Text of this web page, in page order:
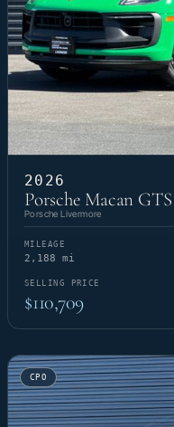
2026
Porsche Macan GTS
Porsche Livermore
MILEAGE
2,188 mi
SELLING PRICE
$110,709
CPO